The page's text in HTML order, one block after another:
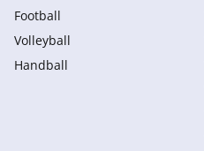
Football
Volleyball
Handball